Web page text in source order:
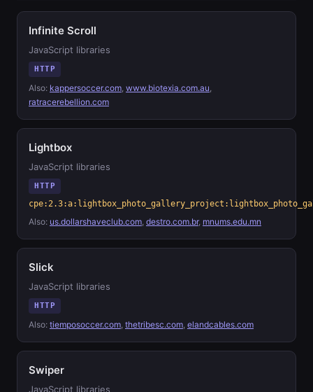
Infinite Scroll
JavaScript libraries
HTTP
Also: kappersoccer.com, www.biotexia.com.au,
ratracerebellion.com
Lightbox
JavaScript libraries
HTTP
Also: us.dollarshaveclub.com, destro.com.br, mnums.edu.mn
Slick
JavaScript libraries
HTTP
Also: tiemposoccer.com, thetribesc.com, elandcables.com
Swiper
JavaScript libraries